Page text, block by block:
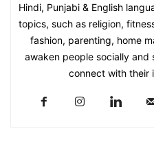
Hindi, Punjabi & English
topics, such as religion,
fashion, parenting, home
awaken people socially and
connect with their